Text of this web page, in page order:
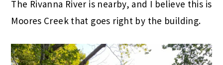
The Rivanna River is nearby, and I believe this is
Moores Creek that goes right by the building.